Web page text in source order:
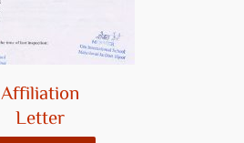
Affiliation
Letter